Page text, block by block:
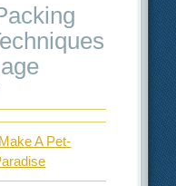
A Pet-